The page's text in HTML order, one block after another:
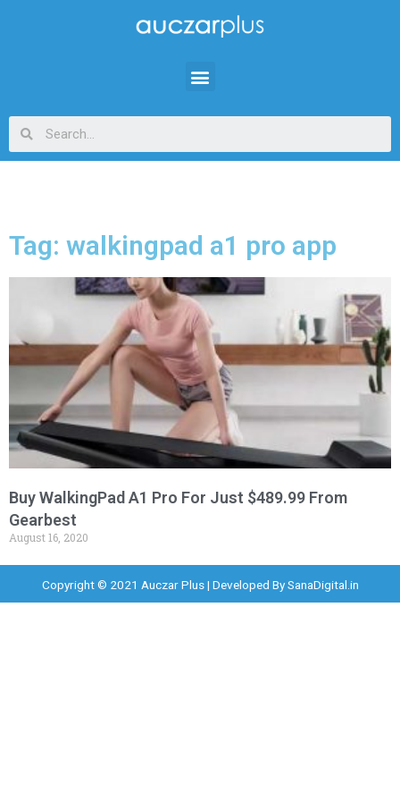
Tag: walkingpad a1 pro app
Buy WalkingPad A1 Pro For Just $489.99 From
Gearbest
August 16, 2020
Copyright © 2021 Auczar Plus | Developed BySanaDigital.in